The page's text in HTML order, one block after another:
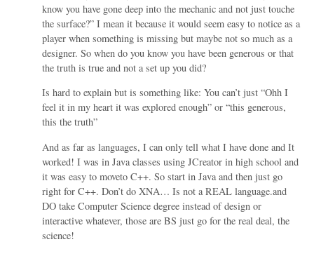
know you have gone deep into the mechanic and not just touche
the surface?” I mean it because it would seem easy to notice as a
player when something is missing but maybe not so much as a
designer. So when do you know you have been generous or that
the truth is true and not a set up you did?
Is hard to explain but is something like: You can’t just “Ohh I
feel it in my heart it was explored enough” or “this generous,
this the truth”
And as far as languages, I can only tell what I have done and It
worked! I was in Java classes using JCreator in high school and
it was easy to moveto C++. So start in Java and then just go
right for C++. Don’t do XNA… Is not a REAL language.and
DO take Computer Science degree instead of design or
interactive whatever, those are BS just go for the real deal, the
science!